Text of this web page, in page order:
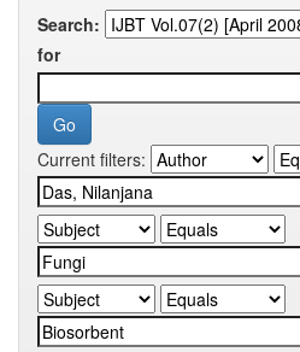
Search:
for
Current filters: